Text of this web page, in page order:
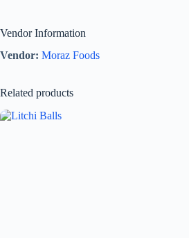
Vendor Information
Vendor: Moraz Foods
Related products